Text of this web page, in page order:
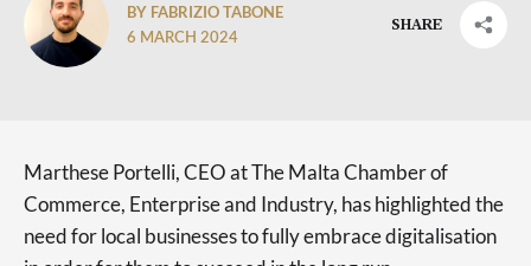
BY FABRIZIO TABONE
6 MARCH 2024
SHARE
Marthese Portelli, CEO at The Malta Chamber of
Commerce, Enterprise and Industry, has highlighted the
need for local businesses to fully embrace digitalisation